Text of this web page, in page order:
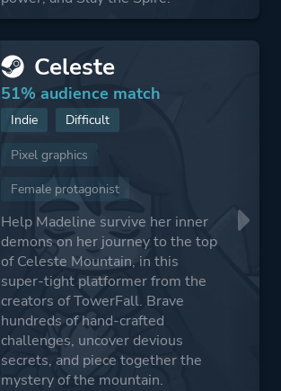
Celeste
51% audience match
Indie Difficult
Pixel graphics
Female protagonist
Help Madeline survive her inner
demons on her journey to the top
of Celeste Mountain, in this
super-tight platformer from the
creators of TowerFall. Brave
hundreds of hand-crafted
challenges, uncover devious
secrets, and piece together the
mystery of the mountain.